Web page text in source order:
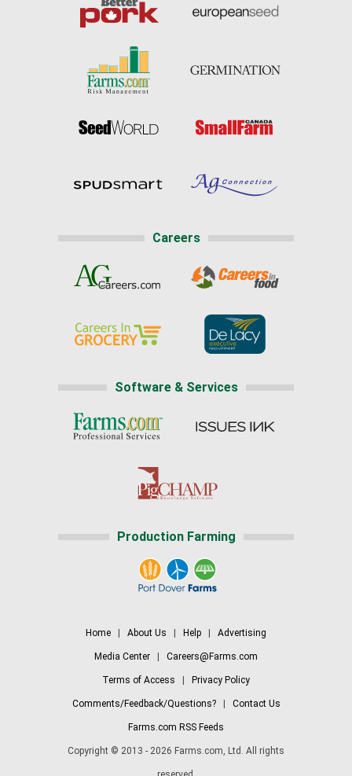
Careers
Software & Services
Production Farming
Home About Us Help Advertising
Media Center Careers@Farms.com
Terms of Access Privacy Policy
Comments/Feedback/Questions?| Contact Us
Farms.com RSS Feeds
Copyright © 2013 - 2026 Farms.com, Ltd. All rights